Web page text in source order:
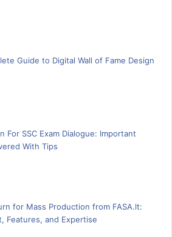
Guide to Digital Wall of Fame Design
For SSC Exam Dialogue: Important
With Tips
for Mass Production from FASA.lt:
Features, and Expertise